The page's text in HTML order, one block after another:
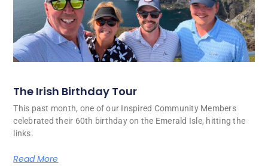
The Irish Birthday Tour
This past month, one of our Inspired Community Members
celebrated their 60th birthday on the Emerald Isle, hitting the
links.
Read More